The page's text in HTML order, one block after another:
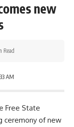
new
AM
Read
Free State
ceremony of new